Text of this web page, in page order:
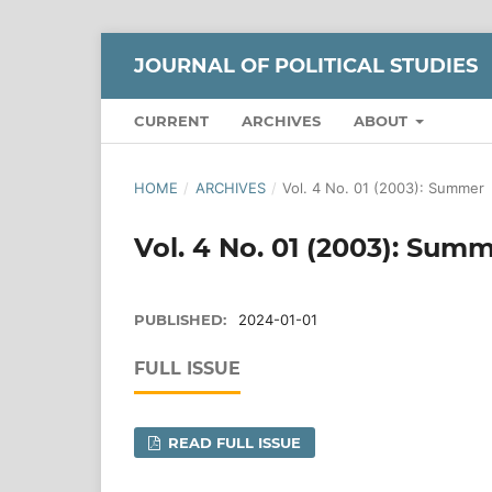
JOURNAL OF POLITICAL STUDIES
CURRENT ARCHIVES ABOUT
HOME / ARCHIVES / Vol. 4 No. 01 (2003): Summer
Vol. 4 No. 01 (2003):
PUBLISHED: 2024-01-01
FULL ISSUE
READ FULL ISSUE